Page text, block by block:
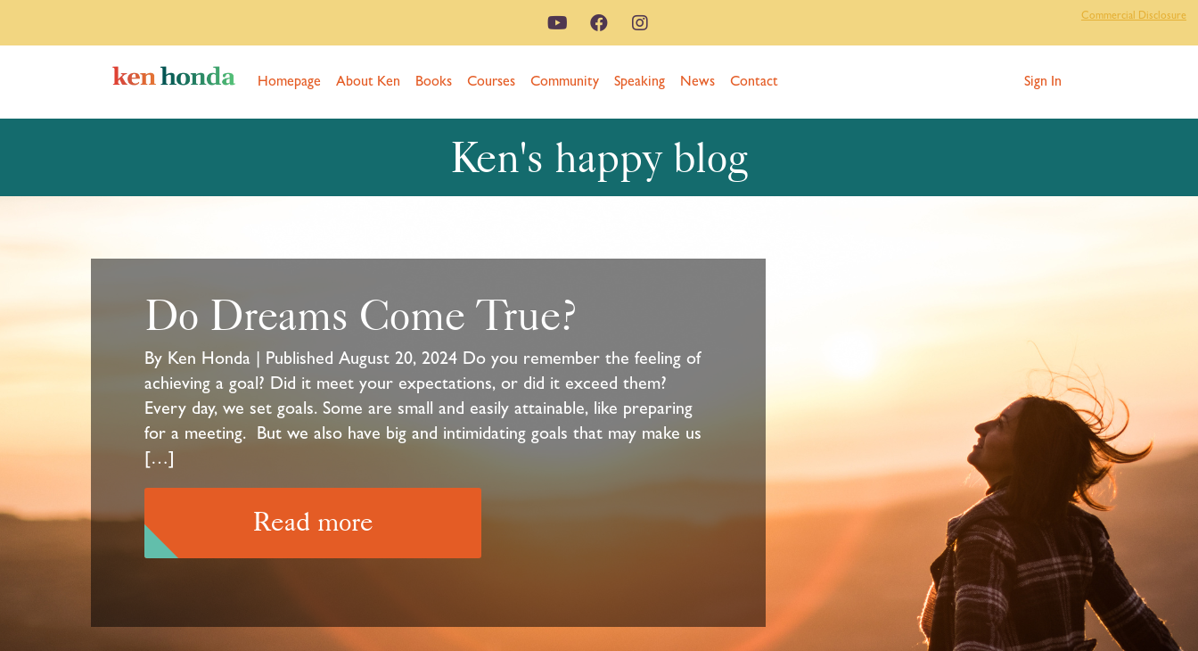
Commercial Disclosure
Homepage About Ken Books Courses Community Speaking News Contact Sign In
Ken's happy blog
Do Dreams Come True?
By Ken Honda | Published August 20, 2024 Do you remember the feeling of
achieving a goal? Did it meet your expectations, or did it exceed them?
Every day, we set goals. Some are small and easily attainable, like preparing
for a meeting. But we also have big and intimidating goals that may make us
[…]
Read more